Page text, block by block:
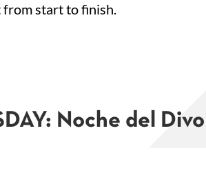
from start to finish.
Noche del Divo